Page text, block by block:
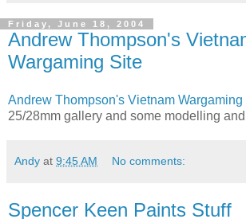
Friday, June 18, 2004
Andrew Thompson's
Wargaming Site
Andrew Thompson's Vietnam Wargaming
25/28mm gallery and some modelling
Andy at 9:45 AM No comments:
Spencer Keen Paints Stuff